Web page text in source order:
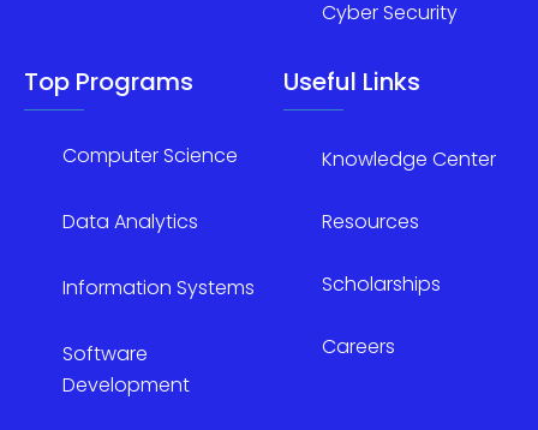
Cyber Security
Top Programs
Computer Science
Data Analytics
Information Systems
Software
Development
Useful Links
Knowledge Center
Resources
Scholarships
Careers